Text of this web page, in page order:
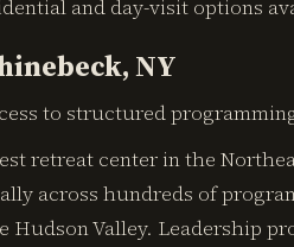
and day-visit options
NY
to structured
retreat center in the
across hundreds of
Hudson Valley. Leadership